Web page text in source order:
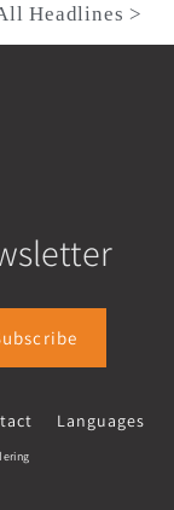
Headlines >
Languages